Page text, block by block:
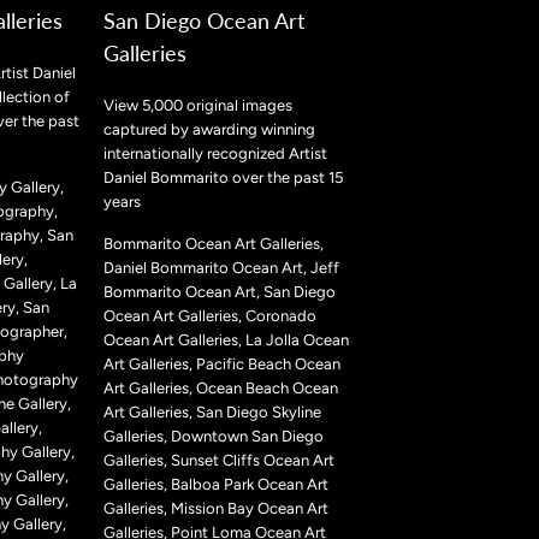
Daniel
of
the past
Gallery,
San
La
San
Gallery,
Gallery,
Gallery,
Gallery,
Gallery,
San Diego Ocean Art
Galleries
View 5,000 original images
captured by awarding winning
internationally recognized Artist
Daniel Bommarito over the past 15
years
Bommarito Ocean Art Galleries,
Daniel Bommarito Ocean Art, Jeff
Bommarito Ocean Art, San Diego
Ocean Art Galleries, Coronado
Ocean Art Galleries, La Jolla Ocean
Art Galleries, Pacific Beach Ocean
Art Galleries, Ocean Beach Ocean
Art Galleries, San Diego Skyline
Galleries, Downtown San Diego
Galleries, Sunset Cliffs Ocean Art
Galleries, Balboa Park Ocean Art
Galleries, Mission Bay Ocean Art
Galleries, Point Loma Ocean Art